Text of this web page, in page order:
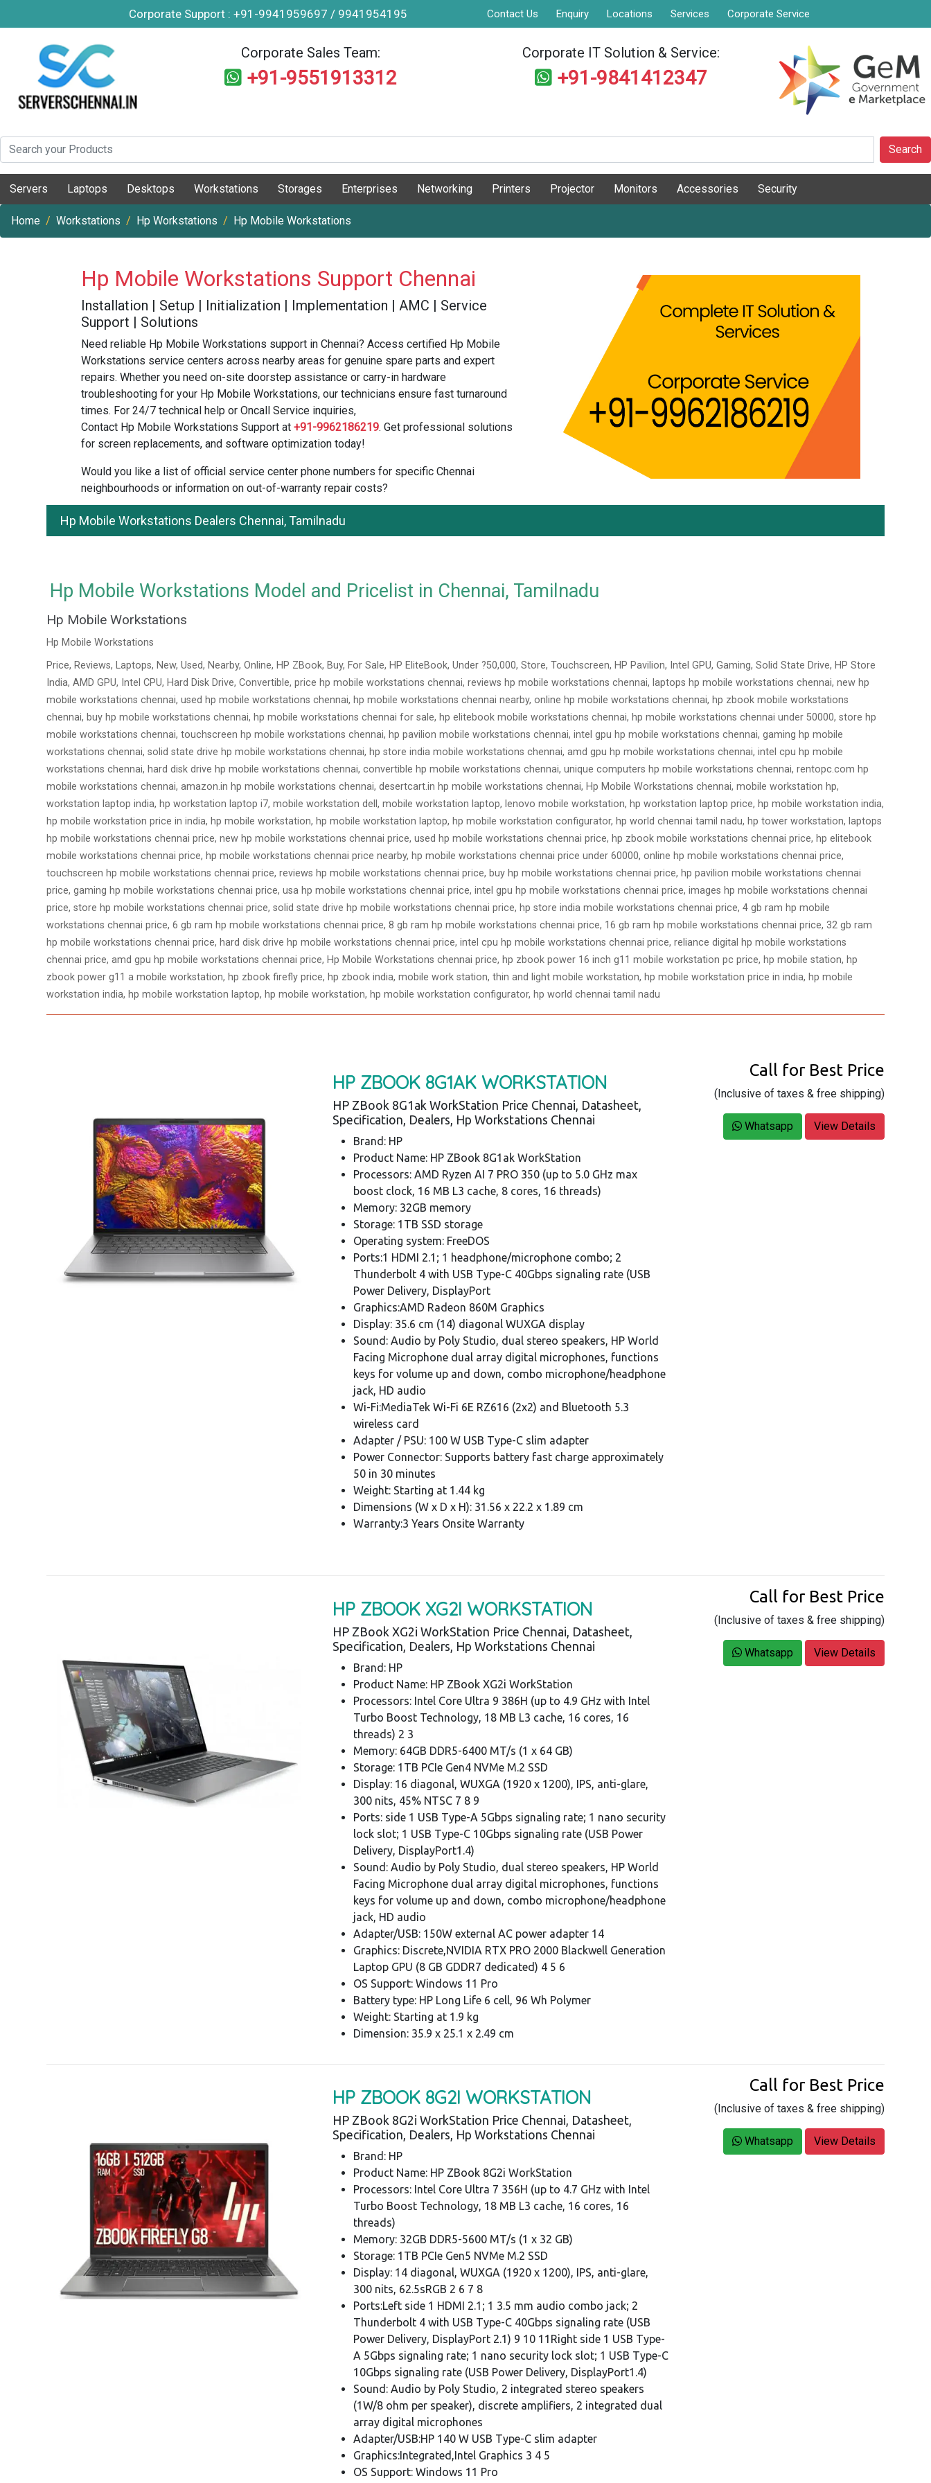
Corporate Support : +91-9941959697 / 9941954195 Contact Us Enquiry Locations Services Corporate Service
Corporate Sales Team:
+91-9551913312
Corporate IT Solution & Service:
+91-9841412347
Search
Servers Laptops Desktops Workstations Storages Enterprises Networking Printers Projector Monitors Accessories Security
Home Workstations Hp Workstations Hp Mobile Workstations
Hp Mobile Workstations Support Chennai
Installation | Setup | Initialization | Implementation | AMC | Service
Support | Solutions
Need reliable Hp Mobile Workstations support in Chennai? Access certified Hp Mobile
Workstations service centers across nearby areas for genuine spare parts and expert
repairs. Whether you need on-site doorstep assistance or carry-in hardware
troubleshooting for your Hp Mobile Workstations, our technicians ensure fast turnaround
times. For 24/7 technical help or Oncall Service inquiries,
Contact Hp Mobile Workstations Support at +91-9962186219. Get professional solutions
for screen replacements, and software optimization today!
Would you like a list of official service center phone numbers for specific Chennai
neighbourhoods or information on out-of-warranty repair costs?
Hp Mobile Workstations Dealers Chennai, Tamilnadu
Hp Mobile Workstations Model and Pricelist in Chennai, Tamilnadu
Hp Mobile Workstations
Hp Mobile Workstations
Price, Reviews, Laptops, New, Used, Nearby, Online, HP ZBook, Buy, For Sale, HP EliteBook, Under ?50,000, Store, Touchscreen, HP Pavilion, Intel GPU, Gaming, Solid State Drive, HP Store
India, AMD GPU, Intel CPU, Hard Disk Drive, Convertible, price hp mobile workstations chennai, reviews hp mobile workstations chennai, laptops hp mobile workstations chennai, new hp
mobile workstations chennai, used hp mobile workstations chennai, hp mobile workstations chennai nearby, online hp mobile workstations chennai, hp zbook mobile workstations
chennai, buy hp mobile workstations chennai, hp mobile workstations chennai for sale, hp elitebook mobile workstations chennai, hp mobile workstations chennai under 50000, store hp
mobile workstations chennai, touchscreen hp mobile workstations chennai, hp pavilion mobile workstations chennai, intel gpu hp mobile workstations chennai, gaming hp mobile
workstations chennai, solid state drive hp mobile workstations chennai, hp store india mobile workstations chennai, amd gpu hp mobile workstations chennai, intel cpu hp mobile
workstations chennai, hard disk drive hp mobile workstations chennai, convertible hp mobile workstations chennai, unique computers hp mobile workstations chennai, rentopc.com hp
mobile workstations chennai, amazon.in hp mobile workstations chennai, desertcart.in hp mobile workstations chennai, Hp Mobile Workstations chennai, mobile workstation hp,
workstation laptop india, hp workstation laptop i7, mobile workstation dell, mobile workstation laptop, lenovo mobile workstation, hp workstation laptop price, hp mobile workstation india,
hp mobile workstation price in india, hp mobile workstation, hp mobile workstation laptop, hp mobile workstation configurator, hp world chennai tamil nadu, hp tower workstation, laptops
hp mobile workstations chennai price, new hp mobile workstations chennai price, used hp mobile workstations chennai price, hp zbook mobile workstations chennai price, hp elitebook
mobile workstations chennai price, hp mobile workstations chennai price nearby, hp mobile workstations chennai price under 60000, online hp mobile workstations chennai price,
touchscreen hp mobile workstations chennai price, reviews hp mobile workstations chennai price, buy hp mobile workstations chennai price, hp pavilion mobile workstations chennai
price, gaming hp mobile workstations chennai price, usa hp mobile workstations chennai price, intel gpu hp mobile workstations chennai price, images hp mobile workstations chennai
price, store hp mobile workstations chennai price, solid state drive hp mobile workstations chennai price, hp store india mobile workstations chennai price, 4 gb ram hp mobile
workstations chennai price, 6 gb ram hp mobile workstations chennai price, 8 gb ram hp mobile workstations chennai price, 16 gb ram hp mobile workstations chennai price, 32 gb ram
hp mobile workstations chennai price, hard disk drive hp mobile workstations chennai price, intel cpu hp mobile workstations chennai price, reliance digital hp mobile workstations
chennai price, amd gpu hp mobile workstations chennai price, Hp Mobile Workstations chennai price, hp zbook power 16 inch g11 mobile workstation pc price, hp mobile station, hp
zbook power g11 a mobile workstation, hp zbook firefly price, hp zbook india, mobile work station, thin and light mobile workstation, hp mobile workstation price in india, hp mobile
workstation india, hp mobile workstation laptop, hp mobile workstation, hp mobile workstation configurator, hp world chennai tamil nadu
HP ZBOOK 8G1AK WORKSTATION
HP ZBook 8G1ak WorkStation Price Chennai, Datasheet,
Specification, Dealers, Hp Workstations Chennai
Brand: HP
Product Name: HP ZBook 8G1ak WorkStation
Processors: AMD Ryzen AI 7 PRO 350 (up to 5.0 GHz max
boost clock, 16 MB L3 cache, 8 cores, 16 threads)
Memory: 32GB memory
Storage: 1TB SSD storage
Operating system: FreeDOS
Ports:1 HDMI 2.1; 1 headphone/microphone combo; 2
Thunderbolt 4 with USB Type-C 40Gbps signaling rate (USB
Power Delivery, DisplayPort
Graphics:AMD Radeon 860M Graphics
Display: 35.6 cm (14) diagonal WUXGA display
Sound: Audio by Poly Studio, dual stereo speakers, HP World
Facing Microphone dual array digital microphones, functions
keys for volume up and down, combo microphone/headphone
jack, HD audio
Wi-Fi:MediaTek Wi-Fi 6E RZ616 (2x2) and Bluetooth 5.3
wireless card
Adapter / PSU: 100 W USB Type-C slim adapter
Power Connector: Supports battery fast charge approximately
50 in 30 minutes
Weight: Starting at 1.44 kg
Dimensions (W x D x H): 31.56 x 22.2 x 1.89 cm
Warranty:3 Years Onsite Warranty
Call for Best Price
(Inclusive of taxes & free shipping)
Whatsapp View Details
HP ZBOOK XG2I WORKSTATION
HP ZBook XG2i WorkStation Price Chennai, Datasheet,
Specification, Dealers, Hp Workstations Chennai
Brand: HP
Product Name: HP ZBook XG2i WorkStation
Processors: Intel Core Ultra 9 386H (up to 4.9 GHz with Intel
Turbo Boost Technology, 18 MB L3 cache, 16 cores, 16
threads) 2 3
Memory: 64GB DDR5-6400 MT/s (1 x 64 GB)
Storage: 1TB PCIe Gen4 NVMe M.2 SSD
Display: 16 diagonal, WUXGA (1920 x 1200), IPS, anti-glare,
300 nits, 45% NTSC 7 8 9
Ports: side 1 USB Type-A 5Gbps signaling rate; 1 nano security
lock slot; 1 USB Type-C 10Gbps signaling rate (USB Power
Delivery, DisplayPort1.4)
Sound: Audio by Poly Studio, dual stereo speakers, HP World
Facing Microphone dual array digital microphones, functions
keys for volume up and down, combo microphone/headphone
jack, HD audio
Adapter/USB: 150W external AC power adapter 14
Graphics: Discrete,NVIDIA RTX PRO 2000 Blackwell Generation
Laptop GPU (8 GB GDDR7 dedicated) 4 5 6
OS Support: Windows 11 Pro
Battery type: HP Long Life 6 cell, 96 Wh Polymer
Weight: Starting at 1.9 kg
Dimension: 35.9 x 25.1 x 2.49 cm
Call for Best Price
(Inclusive of taxes & free shipping)
Whatsapp View Details
HP ZBOOK 8G2I WORKSTATION
HP ZBook 8G2i WorkStation Price Chennai, Datasheet,
Specification, Dealers, Hp Workstations Chennai
Brand: HP
Product Name: HP ZBook 8G2i WorkStation
Processors: Intel Core Ultra 7 356H (up to 4.7 GHz with Intel
Turbo Boost Technology, 18 MB L3 cache, 16 cores, 16
threads)
Memory: 32GB DDR5-5600 MT/s (1 x 32 GB)
Storage: 1TB PCIe Gen5 NVMe M.2 SSD
Display: 14 diagonal, WUXGA (1920 x 1200), IPS, anti-glare,
300 nits, 62.5sRGB 2 6 7 8
Ports:Left side 1 HDMI 2.1; 1 3.5 mm audio combo jack; 2
Thunderbolt 4 with USB Type-C 40Gbps signaling rate (USB
Power Delivery, DisplayPort 2.1) 9 10 11Right side 1 USB Type-
A 5Gbps signaling rate; 1 nano security lock slot; 1 USB Type-C
10Gbps signaling rate (USB Power Delivery, DisplayPort1.4)
Sound: Audio by Poly Studio, 2 integrated stereo speakers
(1W/8 ohm per speaker), discrete amplifiers, 2 integrated dual
array digital microphones
Adapter/USB:HP 140 W USB Type-C slim adapter
Graphics:Integrated,Intel Graphics 3 4 5
OS Support: Windows 11 Pro
Call for Best Price
(Inclusive of taxes & free shipping)
Whatsapp View Details